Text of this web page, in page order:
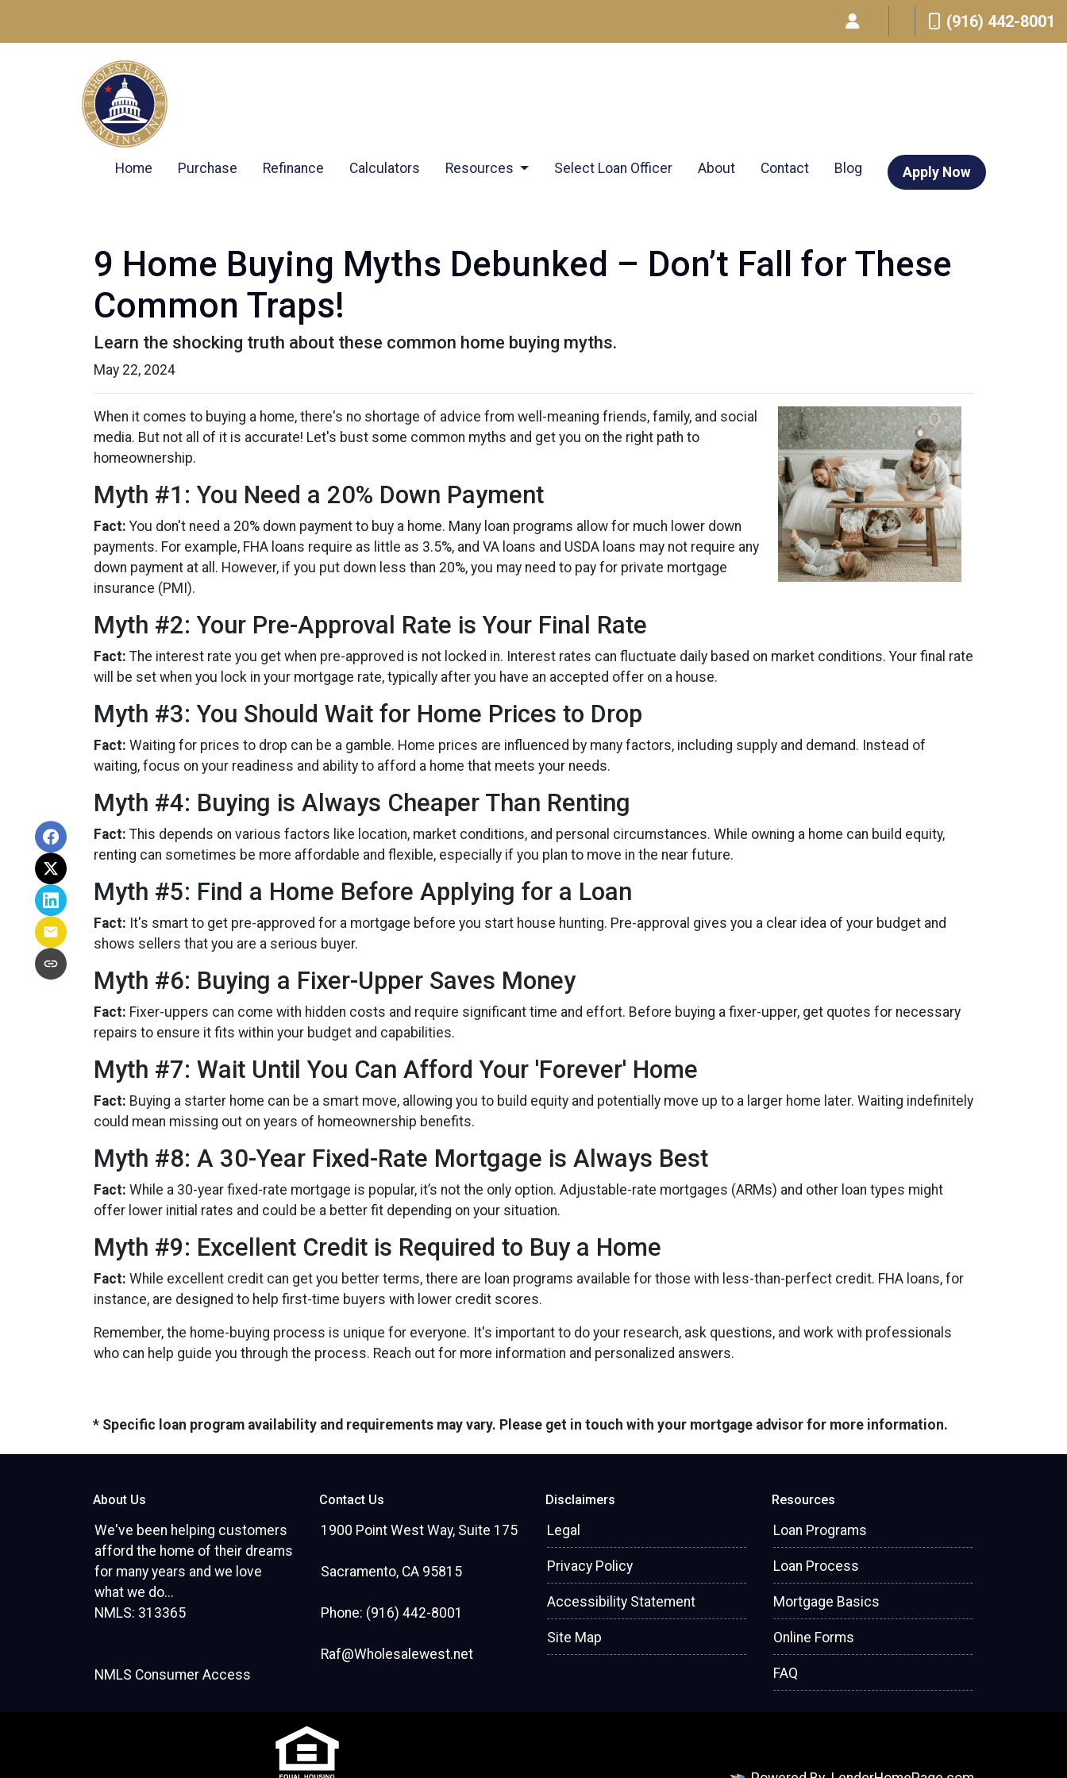
(916) 442-8001
Home Purchase Refinance Calculators Resources Select Loan Officer About Contact Blog Apply Now
9 Home Buying Myths Debunked – Don’t Fall for These
Common Traps!
Learn the shocking truth about these common home buying myths.
May 22, 2024
When it comes to buying a home, there's no shortage of advice from well-meaning friends, family, and social
media. But not all of it is accurate! Let's bust some common myths and get you on the right path to
homeownership.
Myth #1: You Need a 20% Down Payment
Fact: You don't need a 20% down payment to buy a home. Many loan programs allow for much lower down
payments. For example, FHA loans require as little as 3.5%, and VA loans and USDA loans may not require any
down payment at all. However, if you put down less than 20%, you may need to pay for private mortgage
insurance (PMI).
Myth #2: Your Pre-Approval Rate is Your Final Rate
Fact: The interest rate you get when pre-approved is not locked in. Interest rates can fluctuate daily based on market conditions. Your final rate
will be set when you lock in your mortgage rate, typically after you have an accepted offer on a house.
Myth #3: You Should Wait for Home Prices to Drop
Fact: Waiting for prices to drop can be a gamble. Home prices are influenced by many factors, including supply and demand. Instead of
waiting, focus on your readiness and ability to afford a home that meets your needs.
Myth #4: Buying is Always Cheaper Than Renting
Fact: This depends on various factors like location, market conditions, and personal circumstances. While owning a home can build equity,
renting can sometimes be more affordable and flexible, especially if you plan to move in the near future.
Myth #5: Find a Home Before Applying for a Loan
Fact: It's smart to get pre-approved for a mortgage before you start house hunting. Pre-approval gives you a clear idea of your budget and
shows sellers that you are a serious buyer.
Myth #6: Buying a Fixer-Upper Saves Money
Fact: Fixer-uppers can come with hidden costs and require significant time and effort. Before buying a fixer-upper, get quotes for necessary
repairs to ensure it fits within your budget and capabilities.
Myth #7: Wait Until You Can Afford Your 'Forever' Home
Fact: Buying a starter home can be a smart move, allowing you to build equity and potentially move up to a larger home later. Waiting indefinitely
could mean missing out on years of homeownership benefits.
Myth #8: A 30-Year Fixed-Rate Mortgage is Always Best
Fact: While a 30-year fixed-rate mortgage is popular, it’s not the only option. Adjustable-rate mortgages (ARMs) and other loan types might
offer lower initial rates and could be a better fit depending on your situation.
Myth #9: Excellent Credit is Required to Buy a Home
Fact: While excellent credit can get you better terms, there are loan programs available for those with less-than-perfect credit. FHA loans, for
instance, are designed to help first-time buyers with lower credit scores.
Remember, the home-buying process is unique for everyone. It's important to do your research, ask questions, and work with professionals
who can help guide you through the process. Reach out for more information and personalized answers.
* Specific loan program availability and requirements may vary. Please get in touch with your mortgage advisor for more information.
About Us
We've been helping customers
afford the home of their dreams
for many years and we love
what we do...
NMLS: 313365
NMLS Consumer Access
Contact Us
1900 Point West Way, Suite 175
Sacramento, CA 95815
Phone: (916) 442-8001
Raf@Wholesalewest.net
Disclaimers
Legal
Privacy Policy
Accessibility Statement
Site Map
Resources
Loan Programs
Loan Process
Mortgage Basics
Online Forms
FAQ